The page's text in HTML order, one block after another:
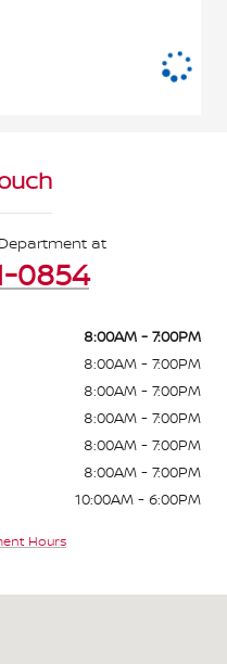
at
0854
8:00AM - 7:00PM
8:00AM - 7:00PM
8:00AM - 7:00PM
8:00AM - 7:00PM
8:00AM - 7:00PM
8:00AM - 7:00PM
10:00AM - 6:00PM
Hours